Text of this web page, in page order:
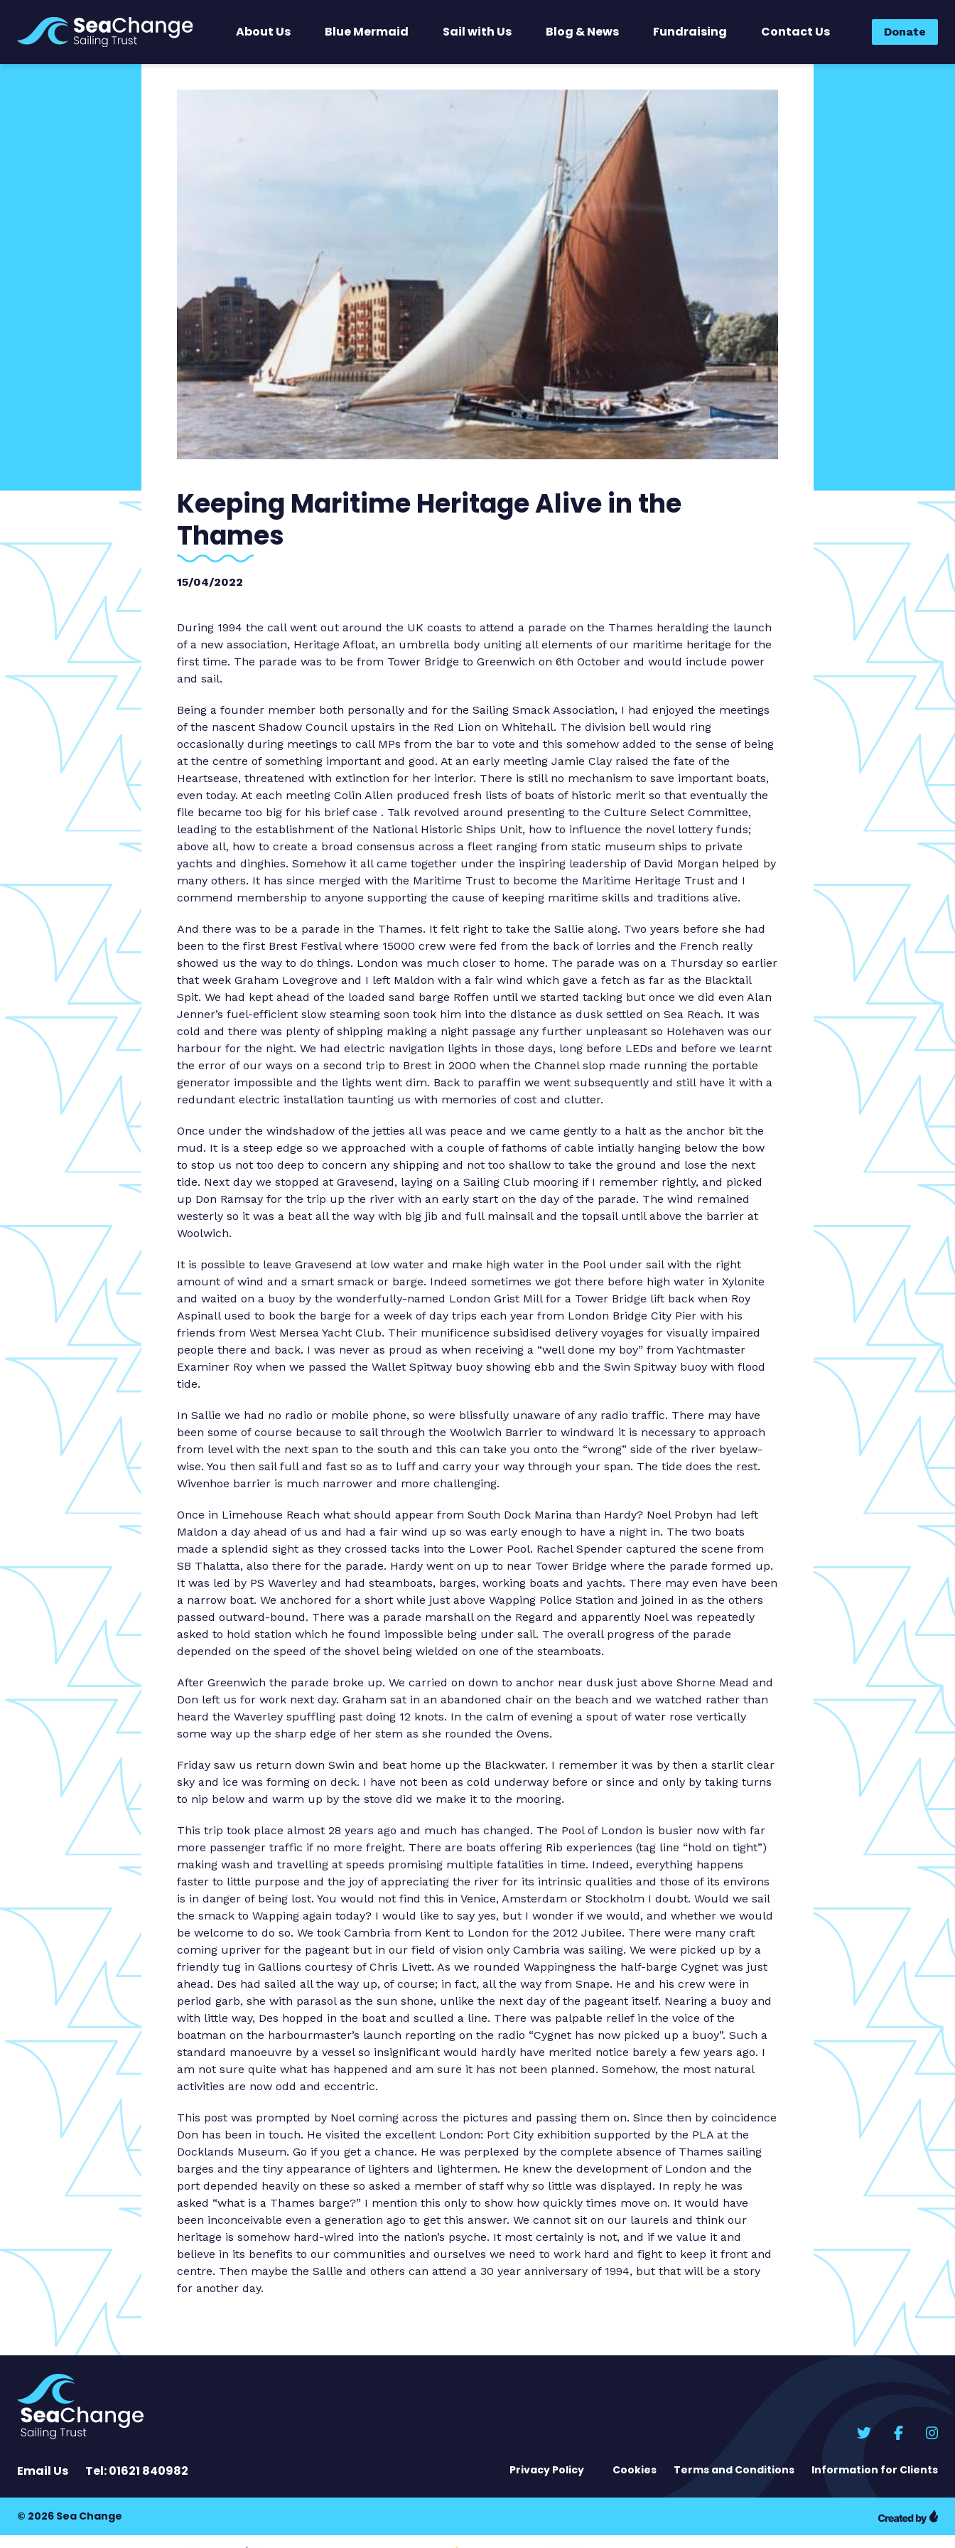
About Us Blue Mermaid Sail with Us Blog & News Fundraising Contact Us Donate
Keeping Maritime Heritage Alive in the
Thames
15/04/2022
During 1994 the call went out around the UK coasts to attend a parade on the Thames heralding the launch
of a new association, Heritage Afloat, an umbrella body uniting all elements of our maritime heritage for the
first time. The parade was to be from Tower Bridge to Greenwich on 6th October and would include power
and sail.
Being a founder member both personally and for the Sailing Smack Association, I had enjoyed the meetings
of the nascent Shadow Council upstairs in the Red Lion on Whitehall. The division bell would ring
occasionally during meetings to call MPs from the bar to vote and this somehow added to the sense of being
at the centre of something important and good. At an early meeting Jamie Clay raised the fate of the
Heartsease, threatened with extinction for her interior. There is still no mechanism to save important boats,
even today. At each meeting Colin Allen produced fresh lists of boats of historic merit so that eventually the
file became too big for his brief case . Talk revolved around presenting to the Culture Select Committee,
leading to the establishment of the National Historic Ships Unit, how to influence the novel lottery funds;
above all, how to create a broad consensus across a fleet ranging from static museum ships to private
yachts and dinghies. Somehow it all came together under the inspiring leadership of David Morgan helped by
many others. It has since merged with the Maritime Trust to become the Maritime Heritage Trust and I
commend membership to anyone supporting the cause of keeping maritime skills and traditions alive.
And there was to be a parade in the Thames. It felt right to take the Sallie along. Two years before she had
been to the first Brest Festival where 15000 crew were fed from the back of lorries and the French really
showed us the way to do things. London was much closer to home. The parade was on a Thursday so earlier
that week Graham Lovegrove and I left Maldon with a fair wind which gave a fetch as far as the Blacktail
Spit. We had kept ahead of the loaded sand barge Roffen until we started tacking but once we did even Alan
Jenner’s fuel-efficient slow steaming soon took him into the distance as dusk settled on Sea Reach. It was
cold and there was plenty of shipping making a night passage any further unpleasant so Holehaven was our
harbour for the night. We had electric navigation lights in those days, long before LEDs and before we learnt
the error of our ways on a second trip to Brest in 2000 when the Channel slop made running the portable
generator impossible and the lights went dim. Back to paraffin we went subsequently and still have it with a
redundant electric installation taunting us with memories of cost and clutter.
Once under the windshadow of the jetties all was peace and we came gently to a halt as the anchor bit the
mud. It is a steep edge so we approached with a couple of fathoms of cable intially hanging below the bow
to stop us not too deep to concern any shipping and not too shallow to take the ground and lose the next
tide. Next day we stopped at Gravesend, laying on a Sailing Club mooring if I remember rightly, and picked
up Don Ramsay for the trip up the river with an early start on the day of the parade. The wind remained
westerly so it was a beat all the way with big jib and full mainsail and the topsail until above the barrier at
Woolwich.
It is possible to leave Gravesend at low water and make high water in the Pool under sail with the right
amount of wind and a smart smack or barge. Indeed sometimes we got there before high water in Xylonite
and waited on a buoy by the wonderfully-named London Grist Mill for a Tower Bridge lift back when Roy
Aspinall used to book the barge for a week of day trips each year from London Bridge City Pier with his
friends from West Mersea Yacht Club. Their munificence subsidised delivery voyages for visually impaired
people there and back. I was never as proud as when receiving a “well done my boy” from Yachtmaster
Examiner Roy when we passed the Wallet Spitway buoy showing ebb and the Swin Spitway buoy with flood
tide.
In Sallie we had no radio or mobile phone, so were blissfully unaware of any radio traffic. There may have
been some of course because to sail through the Woolwich Barrier to windward it is necessary to approach
from level with the next span to the south and this can take you onto the “wrong” side of the river byelaw-
wise. You then sail full and fast so as to luff and carry your way through your span. The tide does the rest.
Wivenhoe barrier is much narrower and more challenging.
Once in Limehouse Reach what should appear from South Dock Marina than Hardy? Noel Probyn had left
Maldon a day ahead of us and had a fair wind up so was early enough to have a night in. The two boats
made a splendid sight as they crossed tacks into the Lower Pool. Rachel Spender captured the scene from
SB Thalatta, also there for the parade. Hardy went on up to near Tower Bridge where the parade formed up.
It was led by PS Waverley and had steamboats, barges, working boats and yachts. There may even have been
a narrow boat. We anchored for a short while just above Wapping Police Station and joined in as the others
passed outward-bound. There was a parade marshall on the Regard and apparently Noel was repeatedly
asked to hold station which he found impossible being under sail. The overall progress of the parade
depended on the speed of the shovel being wielded on one of the steamboats.
After Greenwich the parade broke up. We carried on down to anchor near dusk just above Shorne Mead and
Don left us for work next day. Graham sat in an abandoned chair on the beach and we watched rather than
heard the Waverley spuffling past doing 12 knots. In the calm of evening a spout of water rose vertically
some way up the sharp edge of her stem as she rounded the Ovens.
Friday saw us return down Swin and beat home up the Blackwater. I remember it was by then a starlit clear
sky and ice was forming on deck. I have not been as cold underway before or since and only by taking turns
to nip below and warm up by the stove did we make it to the mooring.
This trip took place almost 28 years ago and much has changed. The Pool of London is busier now with far
more passenger traffic if no more freight. There are boats offering Rib experiences (tag line “hold on tight”)
making wash and travelling at speeds promising multiple fatalities in time. Indeed, everything happens
faster to little purpose and the joy of appreciating the river for its intrinsic qualities and those of its environs
is in danger of being lost. You would not find this in Venice, Amsterdam or Stockholm I doubt. Would we sail
the smack to Wapping again today? I would like to say yes, but I wonder if we would, and whether we would
be welcome to do so. We took Cambria from Kent to London for the 2012 Jubilee. There were many craft
coming upriver for the pageant but in our field of vision only Cambria was sailing. We were picked up by a
friendly tug in Gallions courtesy of Chris Livett. As we rounded Wappingness the half-barge Cygnet was just
ahead. Des had sailed all the way up, of course; in fact, all the way from Snape. He and his crew were in
period garb, she with parasol as the sun shone, unlike the next day of the pageant itself. Nearing a buoy and
with little way, Des hopped in the boat and sculled a line. There was palpable relief in the voice of the
boatman on the harbourmaster’s launch reporting on the radio “Cygnet has now picked up a buoy”. Such a
standard manoeuvre by a vessel so insignificant would hardly have merited notice barely a few years ago. I
am not sure quite what has happened and am sure it has not been planned. Somehow, the most natural
activities are now odd and eccentric.
This post was prompted by Noel coming across the pictures and passing them on. Since then by coincidence
Don has been in touch. He visited the excellent London: Port City exhibition supported by the PLA at the
Docklands Museum. Go if you get a chance. He was perplexed by the complete absence of Thames sailing
barges and the tiny appearance of lighters and lightermen. He knew the development of London and the
port depended heavily on these so asked a member of staff why so little was displayed. In reply he was
asked “what is a Thames barge?” I mention this only to show how quickly times move on. It would have
been inconceivable even a generation ago to get this answer. We cannot sit on our laurels and think our
heritage is somehow hard-wired into the nation’s psyche. It most certainly is not, and if we value it and
believe in its benefits to our communities and ourselves we need to work hard and fight to keep it front and
centre. Then maybe the Sallie and others can attend a 30 year anniversary of 1994, but that will be a story
for another day.
Email Us Tel: 01621 840982 Privacy Policy Cookies Terms and Conditions Information for Clients
© 2026 Sea Change